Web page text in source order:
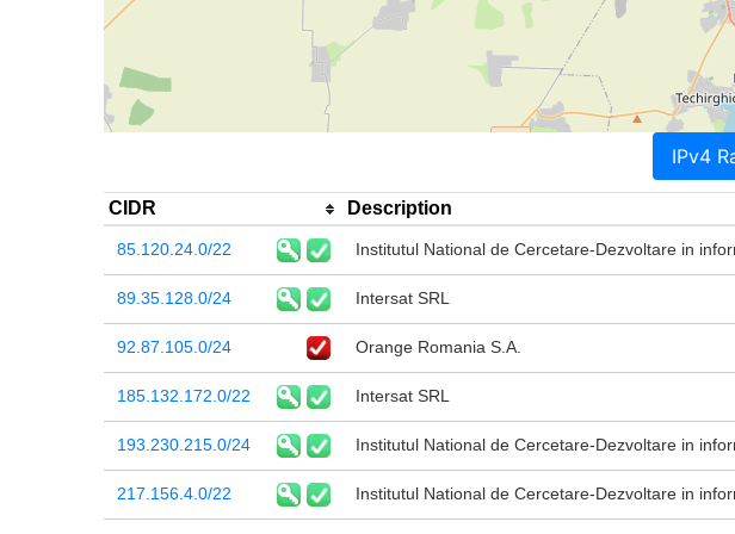
IPv4
CIDR Description
85.120.24.0/22 Institutul National de Cercetare-Dezvoltare in
89.35.128.0/24 Intersat SRL
92.87.105.0/24 Orange Romania S.A.
185.132.172.0/22 Intersat SRL
193.230.215.0/24 Institutul National de Cercetare-Dezvoltare in
217.156.4.0/22 Institutul National de Cercetare-Dezvoltare in